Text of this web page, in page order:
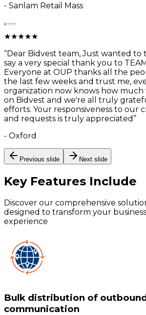
- Sanlam Retail Mass
★★★★★
“Dear Bidvest team, Just wanted
say a very special thank you to
Everyone at OUP thanks all the
the last few weeks and trust me,
organization now knows how much
on Bidvest and we're all truly
efforts. Your responsiveness to our
and requests is truly appreciated ”
- Oxford
Previous slide Next slide
Key Features Include
Discover our comprehensive
designed to transform your
experience
Bulk distribution of
communication